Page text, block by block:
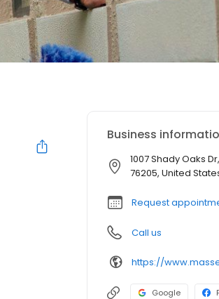
Business
1007 Shady Oaks
76205, United
Request
Call us
Google